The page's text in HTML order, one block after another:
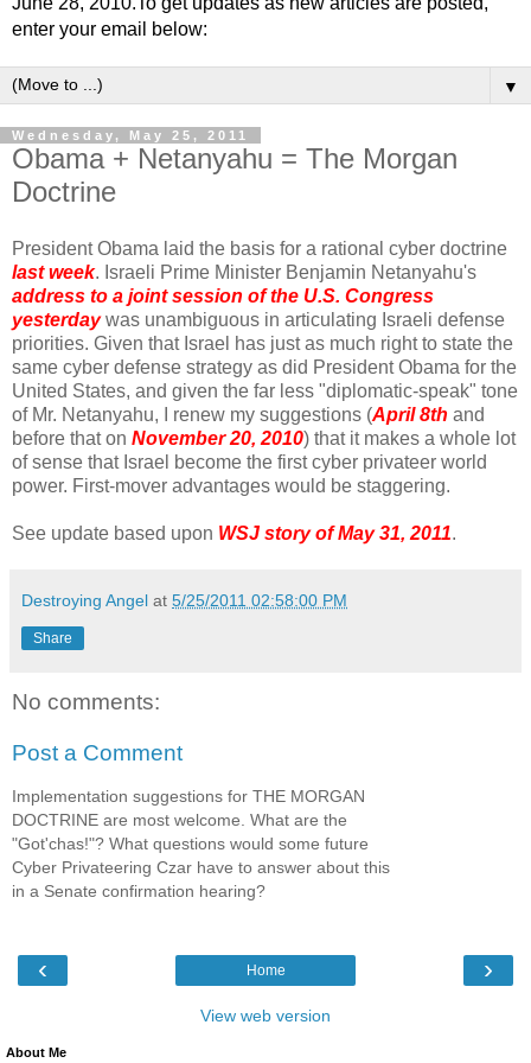
enter your email below:
▼
Wednesday, May 25, 2011
Obama + Netanyahu = The Morgan
Doctrine
President Obama laid the basis for a rational cyber doctrine
last week. Israeli Prime Minister Benjamin Netanyahu's
address to a joint session of the U.S. Congress
yesterdaywas unambiguous in articulating Israeli defense
priorities. Given that Israel has just as much right to state the
same cyber defense strategy as did President Obama for the
United States, and given the far less "diplomatic-speak" tone
of Mr. Netanyahu, I renew my suggestions (April 8th and
before that on November 20, 2010) that it makes a whole lot
of sense that Israel become the first cyber privateer world
power. First-mover advantages would be staggering.
See update based upon WSJ story of May 31, 2011.
Destroying Angel at 5/25/2011 02:58:00 PM
Share
No comments:
Post a Comment
Implementation suggestions for THE MORGAN
DOCTRINE are most welcome. What are the
"Got'chas!"? What questions would some future
Cyber Privateering Czar have to answer about this
in a Senate confirmation hearing?
‹ ›
Home
View web version
About Me